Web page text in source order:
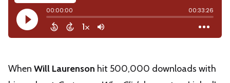
When Will Laurenson hit 500,000 downloads with